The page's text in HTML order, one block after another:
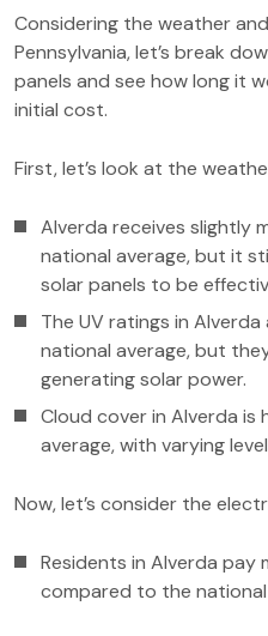
Considering the weather
Pennsylvania, let’s break
panels and see how long it
initial cost.
First, let’s look at the
Alverda receives slightly
national average, but it
solar panels to be
The UV ratings in
national average, but
generating solar power.
Cloud cover in Alverda is
average, with varying
Now, let’s consider the
Residents in Alverda
compared to the national